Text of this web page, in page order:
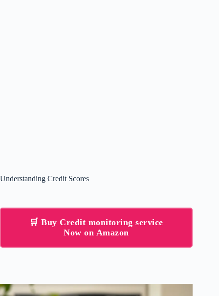
Understanding Credit Scores
🛒 Buy Credit monitoring service
Now on Amazon